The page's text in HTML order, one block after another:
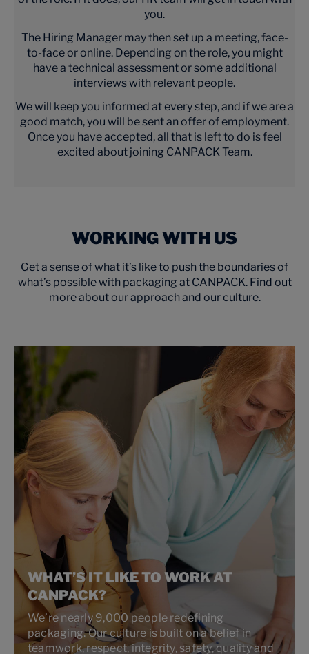
you.
The Hiring Manager may then set up a meeting, face-
to-face or online. Depending on the role, you might
have a technical assessment or some additional
interviews with relevant people.
We will keep you informed at every step, and if we are a
good match, you will be sent an offer of employment.
Once you have accepted, all that is left to do is feel
excited about joining CANPACK Team.
WORKING WITH US
Get a sense of what it’s like to push the boundaries of
what’s possible with packaging at CANPACK. Find out
more about our approach and our culture.
WHAT’S IT LIKE TO WORK AT
CANPACK?
We’re nearly 9,000 people redefining
packaging. Our culture is built on a belief in
teamwork, respect, integrity, safety, quality and